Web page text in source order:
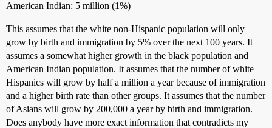
American Indian: 5 million (1%)
This assumes that the white non-Hispanic population will only
grow by birth and immigration by 5% over the next 100 years. It
assumes a somewhat higher growth in the black population and
American Indian population. It assumes that the number of white
Hispanics will grow by half a million a year because of immigration
and a higher birth rate than other groups. It assumes that the number
of Asians will grow by 200,000 a year by birth and immigration.
Does anybody have more exact information that contradicts my